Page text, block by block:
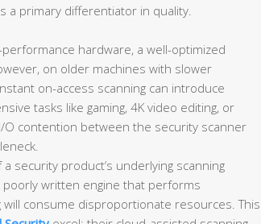
primary differentiator in quality.
hardware, a well-optimized
on older machines with slower
on-access scanning can introduce
tasks like gaming, 4K video editing, or
O contention between the security scanner
security product’s underlying scanning
poorly written engine that performs
consume disproportionate resources. This